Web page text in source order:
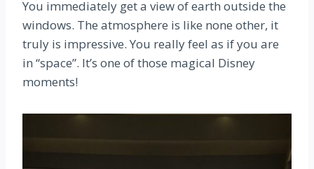
You immediately get a view of earth outside the
windows. The atmosphere is like none other, it
truly is impressive. You really feel as if you are
in “space”. It’s one of those magical Disney
moments!